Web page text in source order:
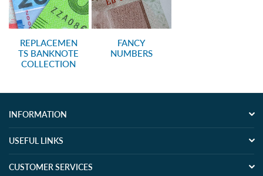
REPLACEMEN
TS BANKNOTE
COLLECTION
FANCY
NUMBERS
INFORMATION
USEFUL LINKS
CUSTOMER SERVICES